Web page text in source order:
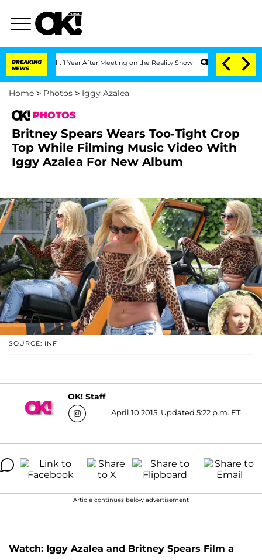
BREAKING
NEWS
1 Year After Meeting on the Reality Show Senate Votes to Hold Dr.
Home > Photos > Iggy Azalea
PHOTOS
Britney Spears Wears Too-Tight Crop
Top While Filming Music Video With
Iggy Azalea For New Album
SOURCE: INF
OK! Staff
April 10 2015, Updated 5:22 p.m. ET
Article continues below advertisement
Watch: Iggy Azalea and Britney Spears Film a